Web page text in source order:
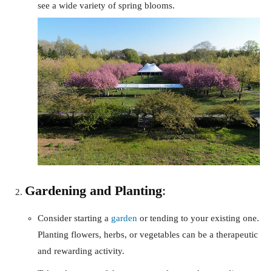
see a wide variety of spring blooms.
Gardening and Planting:
Consider starting a garden or tending to your existing one.
Planting flowers, herbs, or vegetables can be a therapeutic
and rewarding activity.